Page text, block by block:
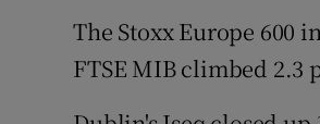
The Stoxx Europe 600
FTSE MIB climbed 2.3